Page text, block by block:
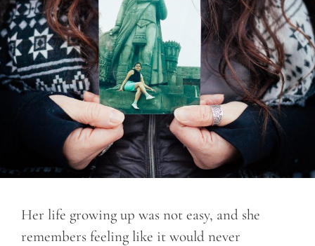
Her life growing up was not easy, and she
remembers feeling like it would never